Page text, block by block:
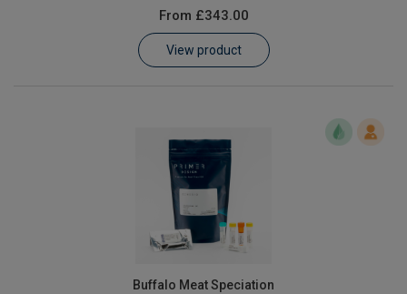
From £343.00
View product
Buffalo Meat Speciation